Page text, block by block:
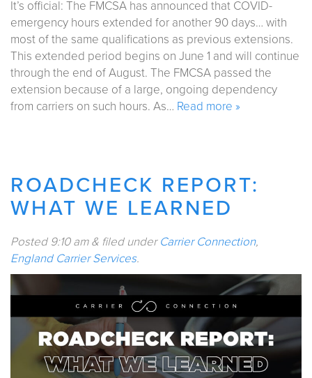
It’s official: The FMCSA has announced that COVID-
emergency hours extended for another 90 days… with
most of the same qualifications as previous extensions.
This extended period begins on June 1 and will continue
through the end of August. The FMCSA passed the
extension because of a large, ongoing dependency
from carriers on such hours. As… Read more »
ROADCHECK REPORT:
WHAT WE LEARNED
Posted 9:10 am & filed underCarrier Connection,
England Carrier Services.